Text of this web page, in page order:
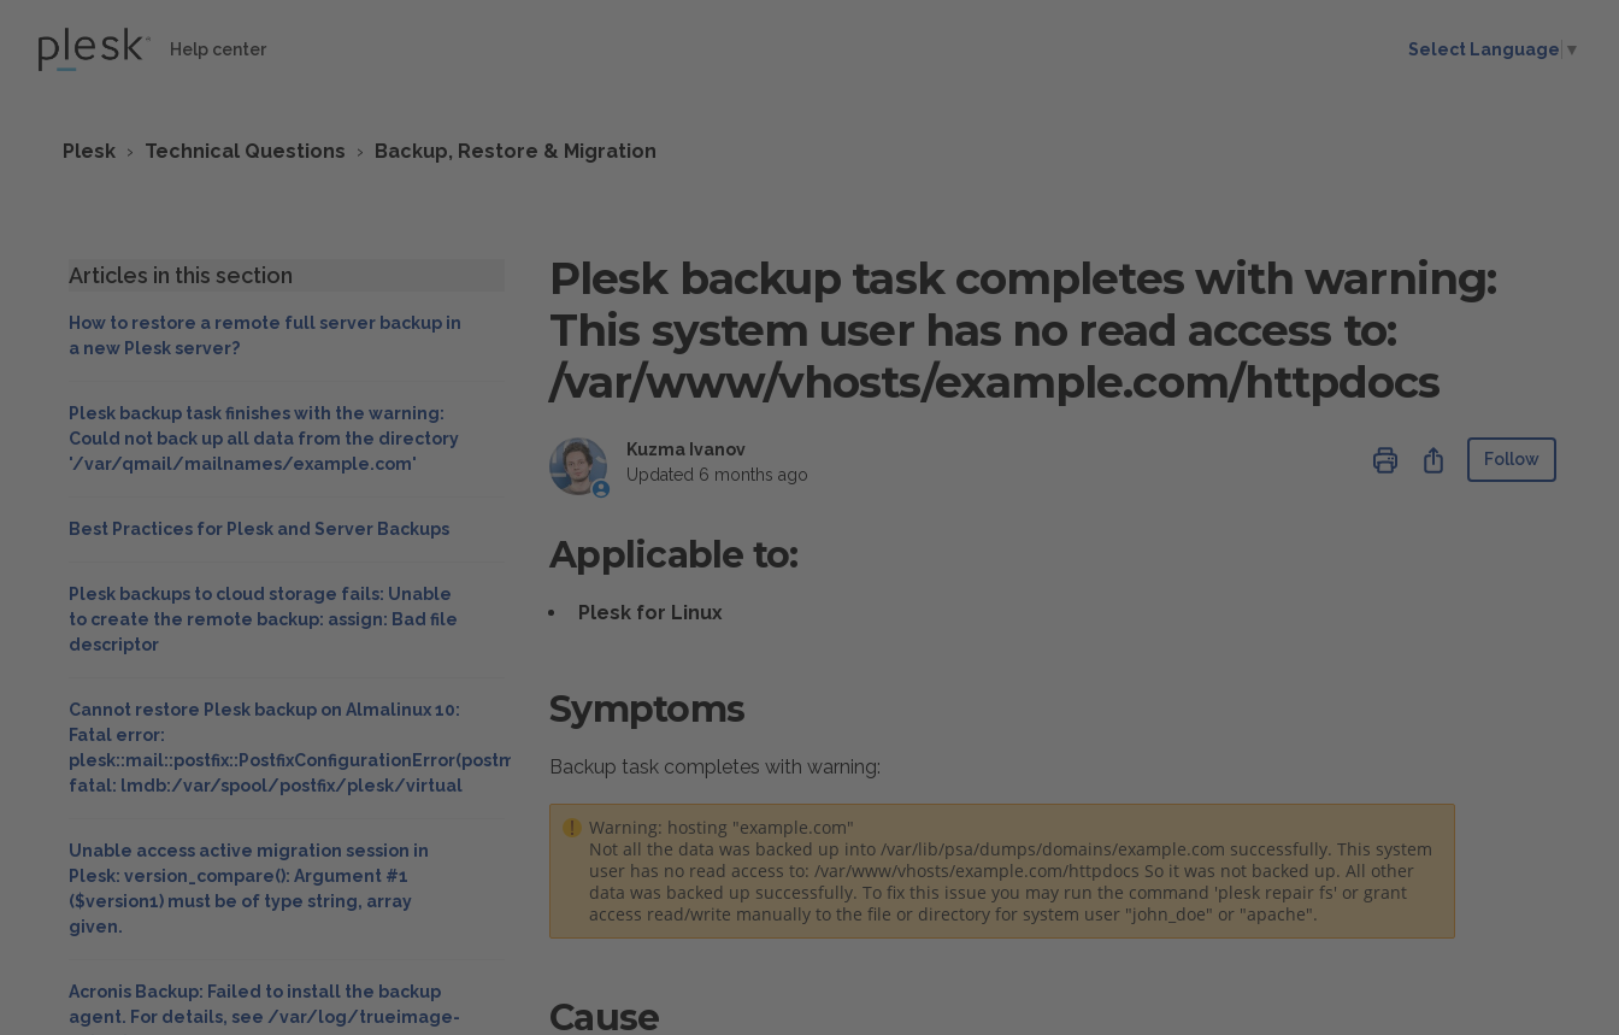
Help center Select Language ▼
Plesk Technical Questions Backup, Restore & Migration
Articles in this section
How to restore a remote full server backup in
a new Plesk server?
Plesk backup task finishes with the warning:
Could not back up all data from the directory
'/var/qmail/mailnames/example.com'
Best Practices for Plesk and Server Backups
Plesk backups to cloud storage fails: Unable
to create the remote backup: assign: Bad file
descriptor
Cannot restore Plesk backup on Almalinux 10:
Fatal error:
plesk::mail::postfix::PostfixConfigurationError(postmap:
fatal: lmdb:/var/spool/postfix/plesk/virtual
Unable access active migration session in
Plesk: version_compare(): Argument #1
($version1) must be of type string, array
given.
Acronis Backup: Failed to install the backup
agent. For details, see /var/log/trueimage-
Plesk backup task completes with warning:
This system user has no read access to:
/var/www/vhosts/example.com/httpdocs
Kuzma Ivanov
Updated 6 months ago
ShareFollow
Applicable to:
Plesk for Linux
Symptoms
Backup task completes with warning:
Warning: hosting "example.com"
Not all the data was backed up into /var/lib/psa/dumps/domains/example.com successfully. This system
user has no read access to: /var/www/vhosts/example.com/httpdocs So it was not backed up. All other
data was backed up successfully. To fix this issue you may run the command 'plesk repair fs' or grant
access read/write manually to the file or directory for system user "john_doe" or "apache".
Cause